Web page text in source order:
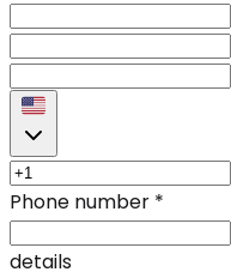
Phone number *
details